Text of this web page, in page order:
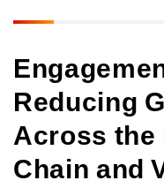
Reducing
Across
Chain and